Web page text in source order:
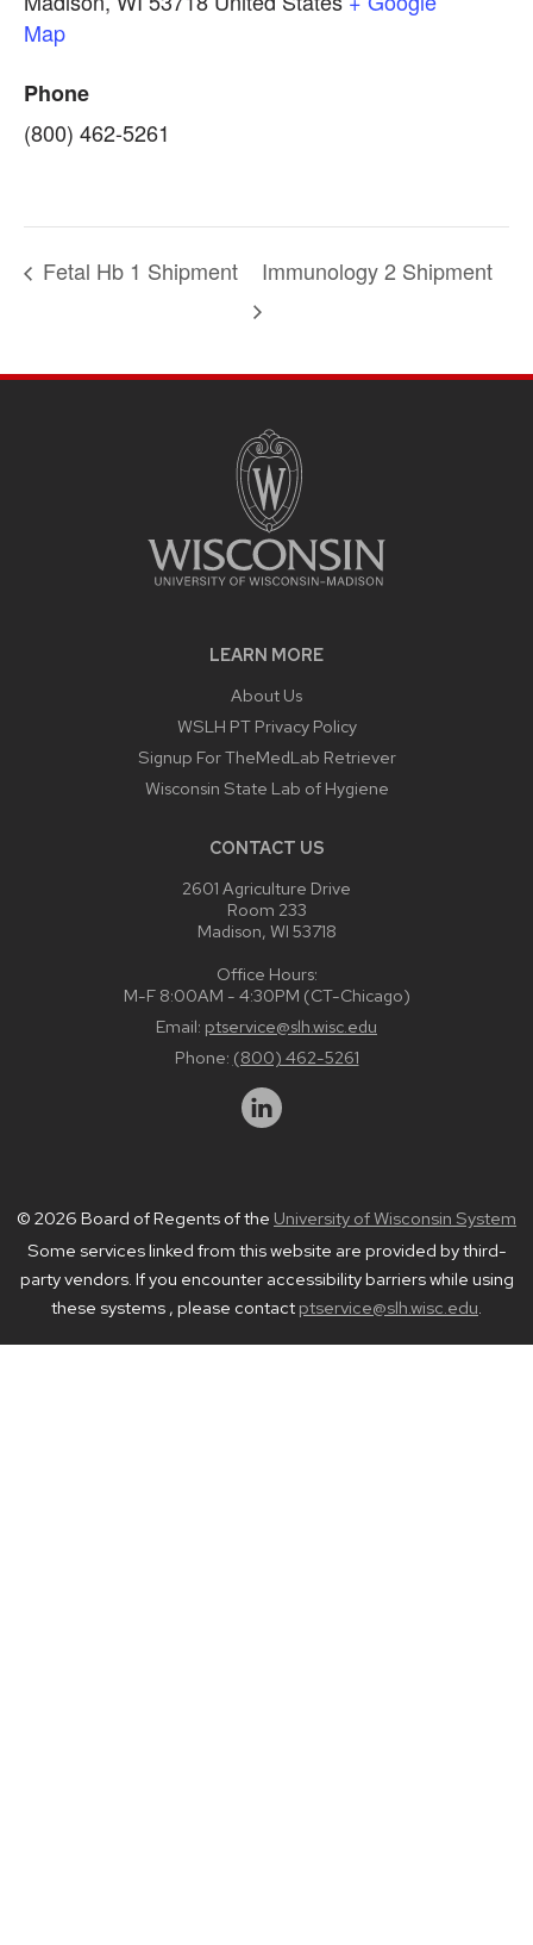
Map
Phone
(800) 462-5261
Fetal Hb 1 Shipment Immunology 2 Shipment
LEARN MORE
About Us
WSLH PT Privacy Policy
Signup For TheMedLab Retriever
Wisconsin State Lab of Hygiene
CONTACT US
2601 Agriculture Drive
Room 233
Madison, WI 53718
Office Hours:
M-F 8:00AM - 4:30PM (CT-Chicago)
Email: ptservice@slh.wisc.edu
Phone: (800) 462-5261
© 2026 Board of Regents of the University of Wisconsin System
Some services linked from this website are provided by third-
party vendors. If you encounter accessibility barriers while using
these systems , please contact ptservice@slh.wisc.edu.